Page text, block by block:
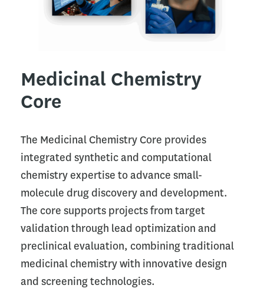
Medicinal Chemistry
Core
The Medicinal Chemistry Core provides
integrated synthetic and computational
chemistry expertise to advance small-
molecule drug discovery and development.
The core supports projects from target
validation through lead optimization and
preclinical evaluation, combining traditional
medicinal chemistry with innovative design
and screening technologies.